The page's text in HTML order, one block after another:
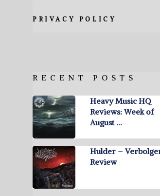
PRIVACY POLICY
RECENT POSTS
Heavy Music HQ
Reviews: Week of
August …
Hulder –
Review